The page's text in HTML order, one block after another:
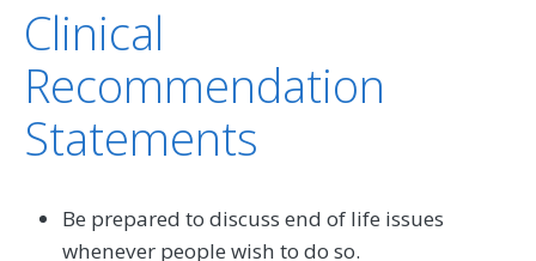
Clinical
Recommendation
Statements
Be prepared to discuss end of life issues
whenever people wish to do so.